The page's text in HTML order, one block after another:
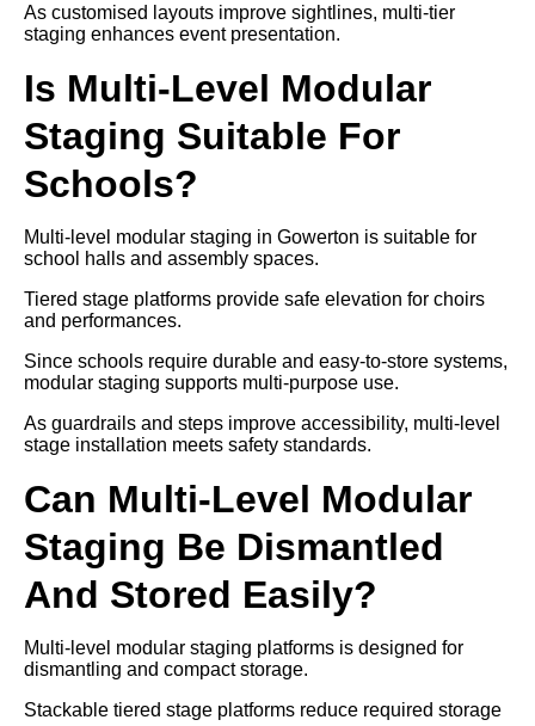
As customised layouts improve sightlines, multi-tier
staging enhances event presentation.
Is Multi-Level Modular
Staging Suitable For
Schools?
Multi-level modular staging in Gowerton is suitable for
school halls and assembly spaces.
Tiered stage platforms provide safe elevation for choirs
and performances.
Since schools require durable and easy-to-store systems,
modular staging supports multi-purpose use.
As guardrails and steps improve accessibility, multi-level
stage installation meets safety standards.
Can Multi-Level Modular
Staging Be Dismantled
And Stored Easily?
Multi-level modular staging platforms is designed for
dismantling and compact storage.
Stackable tiered stage platforms reduce required storage